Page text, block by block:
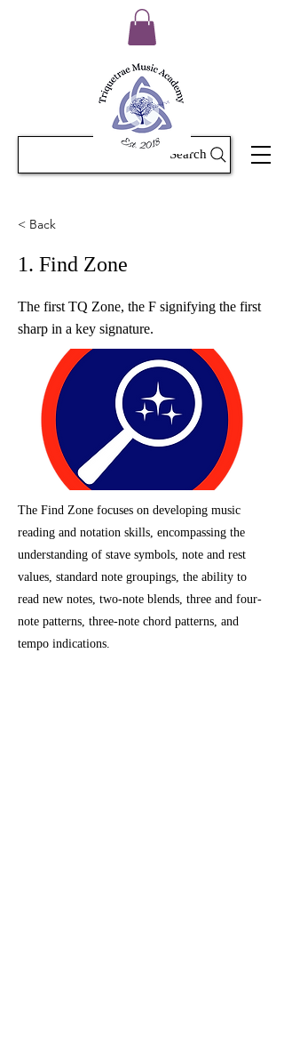
Search
< Back
1. Find Zone
The first TQ Zone, the F signifying the first
sharp in a key signature.
The Find Zone focuses on developing music
reading and notation skills, encompassing the
understanding of stave symbols, note and rest
values, standard note groupings, the ability to
read new notes, two-note blends, three and four-
note patterns, three-note chord patterns, and
tempo indications.